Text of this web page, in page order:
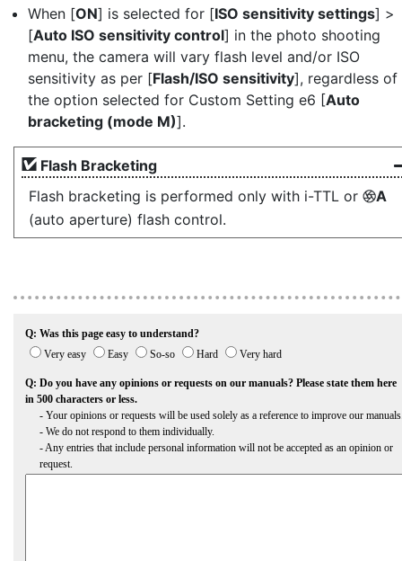
When [ON] is selected for [ISO sensitivity settings] >
[Auto ISO sensitivity control] in the photo shooting
menu, the camera will vary flash level and/or ISO
sensitivity as per [Flash/ISO sensitivity], regardless of
the option selected for Custom Setting e6 [Auto
bracketing (mode M)].
Flash Bracketing
Flash bracketing is performed only with i-TTL or qA
(auto aperture) flash control.